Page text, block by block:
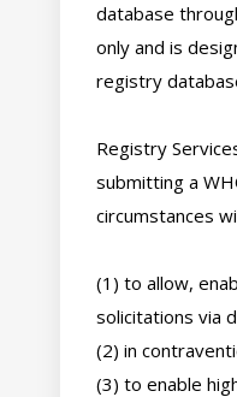
database
only and is
registry
Registry
submitting a
circumstances
(1) to allow,
solicitations via
(2) in
(3) to enable